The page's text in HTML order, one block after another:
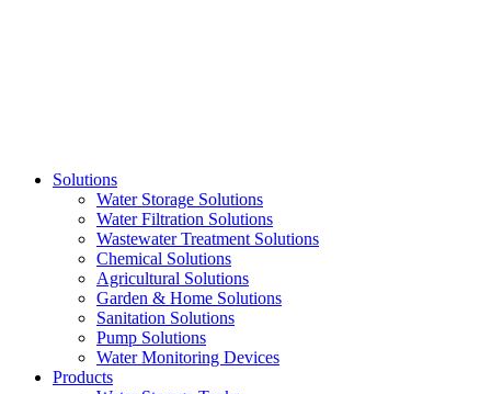
Solutions
Water Storage Solutions
Water Filtration Solutions
Wastewater Treatment Solutions
Chemical Solutions
Agricultural Solutions
Garden & Home Solutions
Sanitation Solutions
Pump Solutions
Water Monitoring Devices
Products